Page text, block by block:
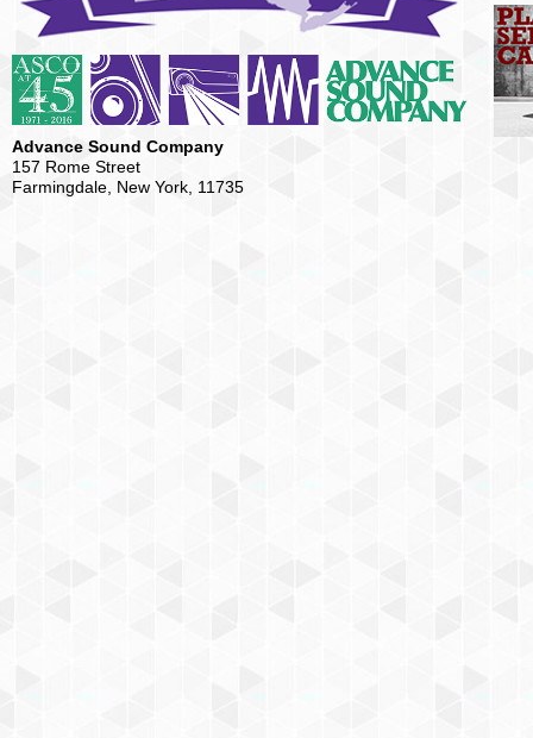
Advance Sound Company
157 Rome Street
Farmingdale, New York, 11735